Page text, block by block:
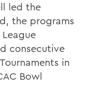
led the
the programs
consecutive
in
Bowl